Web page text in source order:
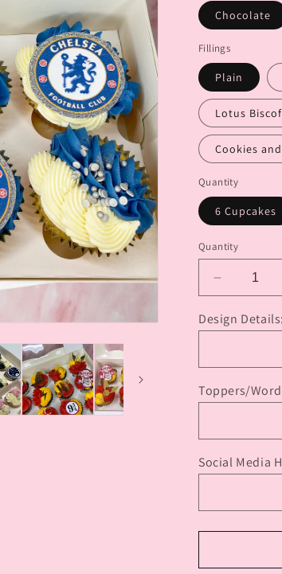
Chocolate
Fillings
Plain
Lotus
Cookies
Quantity
6 Cupcakes
Quantity
Decrease
quantity
for
Themes
Cupcakes
Design Details:
Toppers/
Social Media